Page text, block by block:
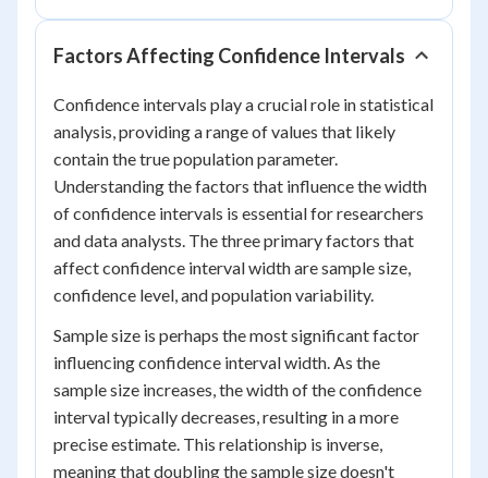
Factors Affecting Confidence Intervals
Confidence intervals play a crucial role in statistical
analysis, providing a range of values that likely
contain the true population parameter.
Understanding the factors that influence the width
of confidence intervals is essential for researchers
and data analysts. The three primary factors that
affect confidence interval width are sample size,
confidence level, and population variability.
Sample size is perhaps the most significant factor
influencing confidence interval width. As the
sample size increases, the width of the confidence
interval typically decreases, resulting in a more
precise estimate. This relationship is inverse,
meaning that doubling the sample size doesn't